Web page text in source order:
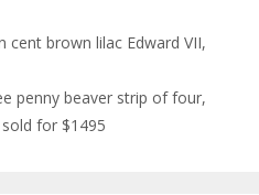
cent brown lilac Edward VII,
penny beaver strip of four,
for $1495